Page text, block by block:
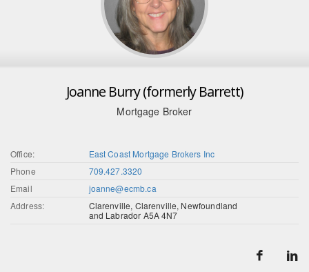
Joanne Burry (formerly Barrett)
Mortgage Broker
Office:
East Coast Mortgage Brokers Inc
Phone
709.427.3320
Email
joanne@ecmb.ca
Address:
Clarenville, Clarenville, Newfoundland
and Labrador A5A 4N7